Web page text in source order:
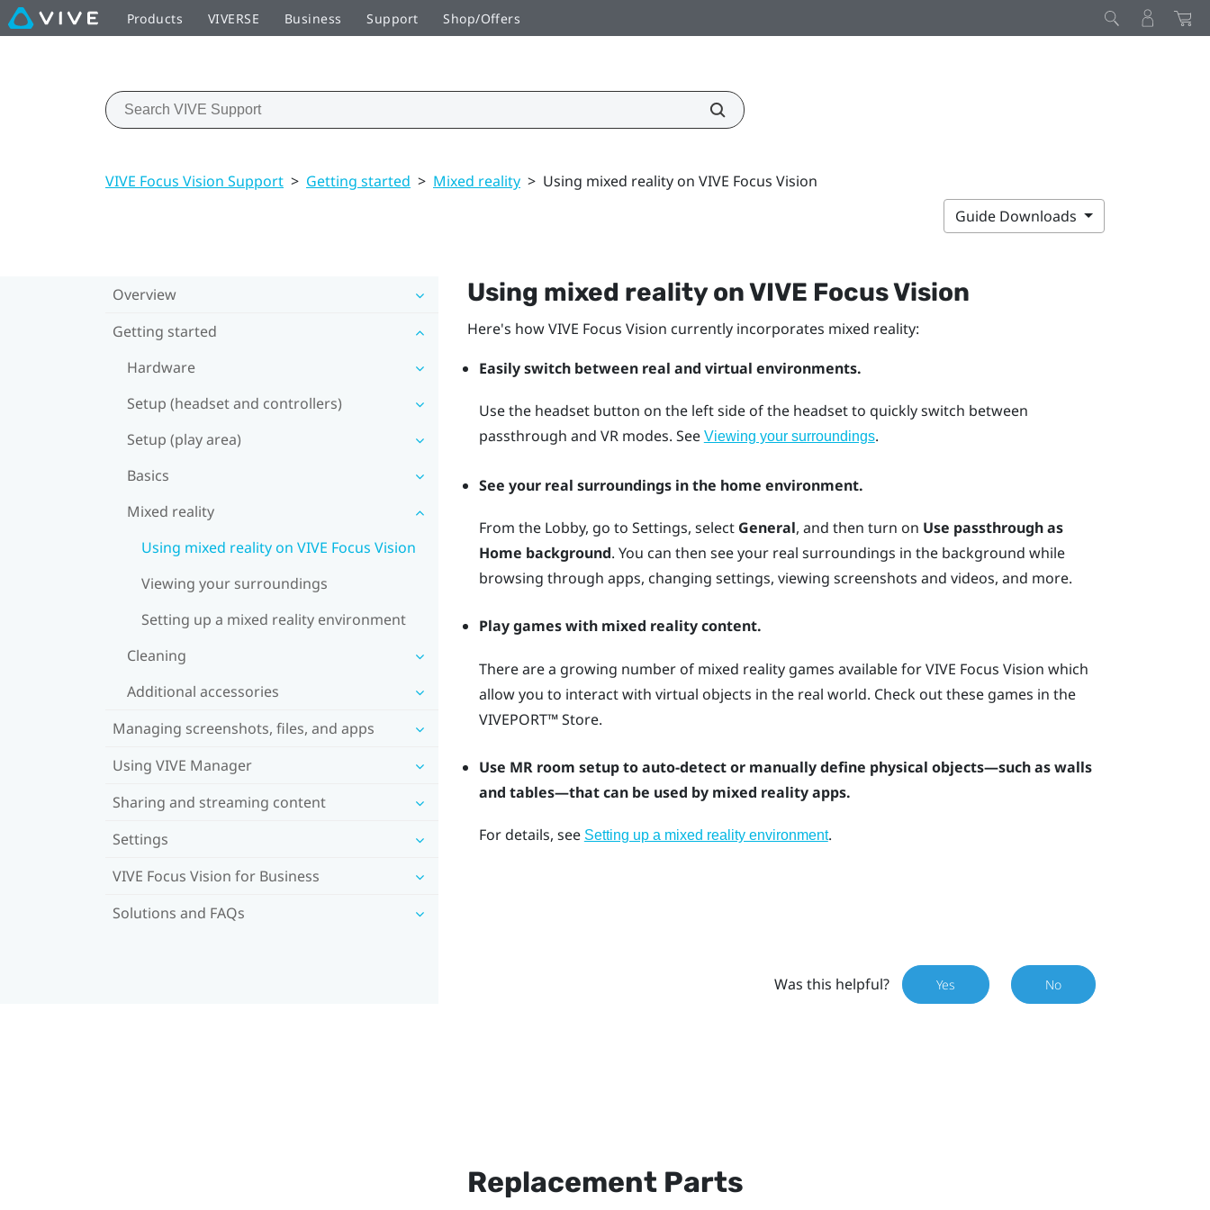
Products VIVERSE Business Support Shop/Offers
VIVE Focus Vision Support > Getting started > Mixed reality > Using mixed reality on VIVE Focus Vision
Guide Downloads
Overview
Getting started
Hardware
Setup (headset and controllers)
Setup (play area)
Basics
Mixed reality
Using mixed reality on VIVE Focus Vision
Viewing your surroundings
Setting up a mixed reality environment
Cleaning
Additional accessories
Managing screenshots, files, and apps
Using VIVE Manager
Sharing and streaming content
Settings
VIVE Focus Vision for Business
Solutions and FAQs
Using mixed reality onVIVE Focus Vision
Here's howVIVE Focus Vision currently incorporates mixed reality:
Easily switch between real and virtual environments.
Use the headsetbutton on the left side of the headset to quickly switch between
passthrough and VR modes. See Viewing your surroundings.
See your real surroundings in the home environment.
From the Lobby, go to Settings, select General, and then turn on Use passthrough as
Home background. You can then see your real surroundings in the background while
browsing through apps, changing settings, viewing screenshots and videos, and more.
Play games with mixed reality content.
There are a growing number of mixed reality games available forVIVE Focus Vision which
allow you to interact with virtual objects in the real world. Check out these games in the
VIVEPORT™Store.
Use MR room setup to auto-detect or manually define physical objects—such as walls
and tables—that can be used by mixed reality apps.
For details, see Setting up a mixed reality environment.
Was this helpful? Yes No
Replacement Parts